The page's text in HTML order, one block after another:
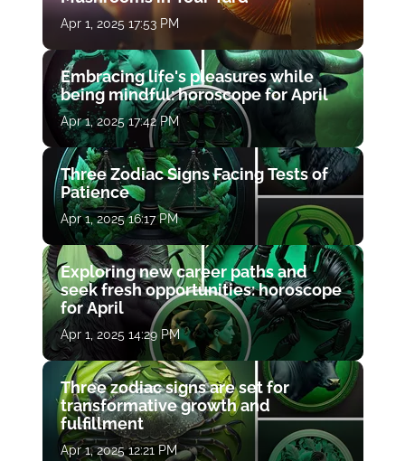
Apr 1, 2025 17:53 PM
Embracing life's pleasures while
being mindful: horoscope for April
Apr 1, 2025 17:42 PM
Three Zodiac Signs Facing Tests of
Patience
Apr 1, 2025 16:17 PM
Exploring new career paths and
seek fresh opportunities: horoscope
for April
Apr 1, 2025 14:29 PM
Three zodiac signs are set for
transformative growth and
fulfillment
Apr 1, 2025 12:21 PM